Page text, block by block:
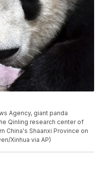
Agency, giant panda
Qinling research center of
China's Shaanxi Province on
Xinhua via AP)